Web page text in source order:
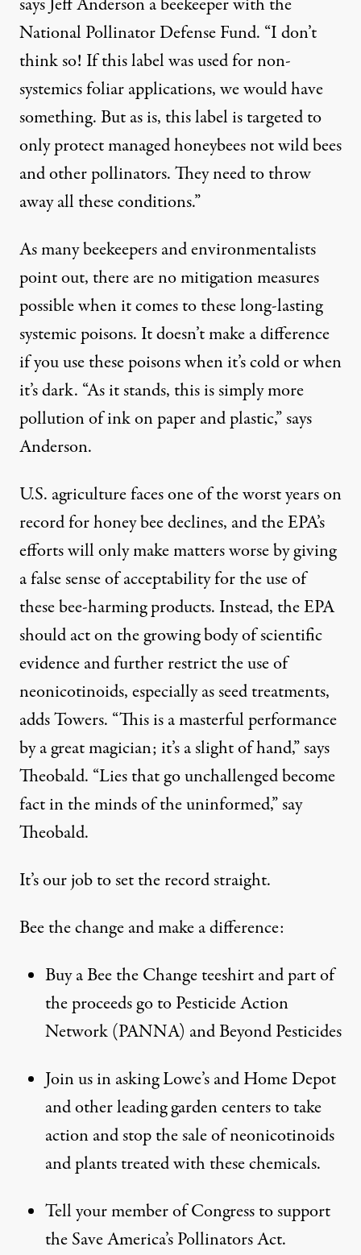
National Pollinator Defense Fund. “I don’t
think so! If this label was used for non-
systemics foliar applications, we would have
something. But as is, this label is targeted to
only protect managed honeybees not wild bees
and other pollinators. They need to throw
away all these conditions.”
As many beekeepers and environmentalists
point out, there are no mitigation measures
possible when it comes to these long-lasting
systemic poisons. It doesn’t make a difference
if you use these poisons when it’s cold or when
it’s dark. “As it stands, this is simply more
pollution of ink on paper and plastic,” says
Anderson.
U.S. agriculture faces one of the worst years on
record for honey bee declines, and the EPA’s
efforts will only make matters worse by giving
a false sense of acceptability for the use of
these bee-harming products. Instead, the EPA
should act on the growing body of scientific
evidence and further restrict the use of
neonicotinoids, especially as seed treatments,
adds Towers. “This is a masterful performance
by a great magician; it’s a slight of hand,” says
Theobald. “Lies that go unchallenged become
fact in the minds of the uninformed,” say
Theobald.
It’s our job to set the record straight.
Bee the change and make a difference:
Buy a Bee the Change teeshirt and part of
the proceeds go to Pesticide Action
Network (PANNA) and Beyond Pesticides
Join usin asking Lowe’s and Home Depot
and other leading garden centers to take
action and stop the sale of neonicotinoids
and plants treated with these chemicals.
Tell yourmember of Congressto support
theSave America’s Pollinators Act.